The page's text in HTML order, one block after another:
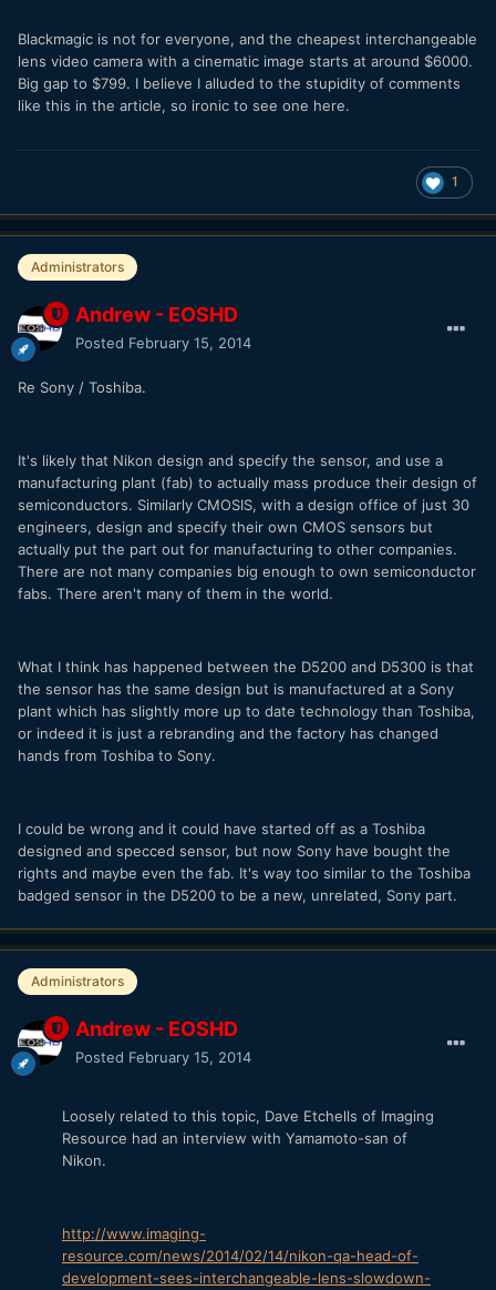
Blackmagic is not for everyone, and the cheapest interchangeable
lens video camera with a cinematic image starts at around $6000.
Big gap to $799. I believe I alluded to the stupidity of comments
like this in the article, so ironic to see one here.
1
Administrators
Andrew - EOSHD
Posted February 15, 2014
Re Sony / Toshiba.
It's likely that Nikon design and specify the sensor, and use a
manufacturing plant (fab) to actually mass produce their design of
semiconductors. Similarly CMOSIS, with a design office of just 30
engineers, design and specify their own CMOS sensors but
actually put the part out for manufacturing to other companies.
There are not many companies big enough to own semiconductor
fabs. There aren't many of them in the world.
What I think has happened between the D5200 and D5300 is that
the sensor has the same design but is manufactured at a Sony
plant which has slightly more up to date technology than Toshiba,
or indeed it is just a rebranding and the factory has changed
hands from Toshiba to Sony.
I could be wrong and it could have started off as a Toshiba
designed and specced sensor, but now Sony have bought the
rights and maybe even the fab. It's way too similar to the Toshiba
badged sensor in the D5200 to be a new, unrelated, Sony part.
Administrators
Andrew - EOSHD
Posted February 15, 2014
Loosely related to this topic, Dave Etchells of Imaging
Resource had an interview with Yamamoto-san of
Nikon.
http://www.imaging-
resource.com/news/2014/02/14/nikon-qa-head-of-
development-sees-interchangeable-lens-slowdown-